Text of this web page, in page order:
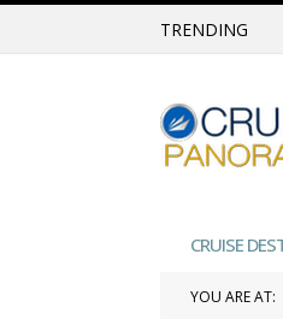
TRENDING
CRUISE
YOU ARE AT: